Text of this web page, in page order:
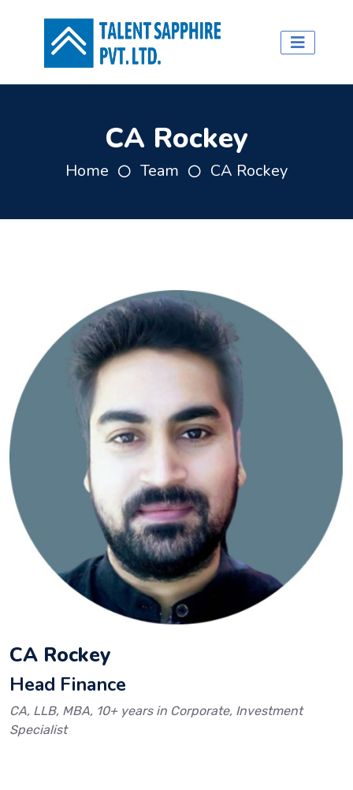
CA Rockey
Home Team CA Rockey
CA Rockey
Head Finance
CA, LLB, MBA, 10+ years in Corporate, Investment
Specialist